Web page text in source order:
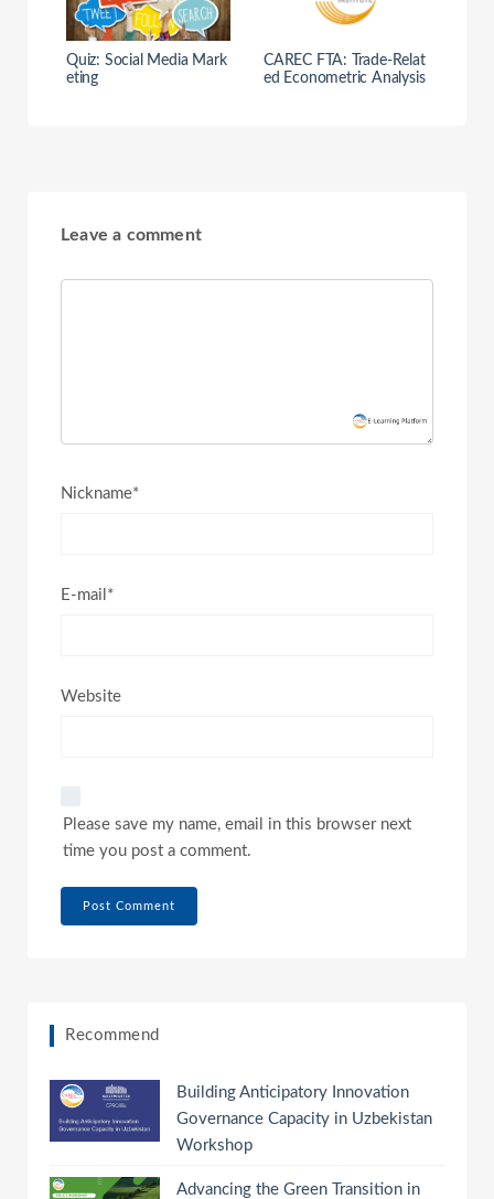
Quiz: Social Media Mark
eting
CAREC FTA: Trade-Relat
ed Econometric Analysis
Leave a comment
Nickname*
E-mail*
Website
Please save my name, email in this browser next
time you post a comment.
Recommend
Building Anticipatory Innovation
Governance Capacity in Uzbekistan
Workshop
Advancing the Green Transition in